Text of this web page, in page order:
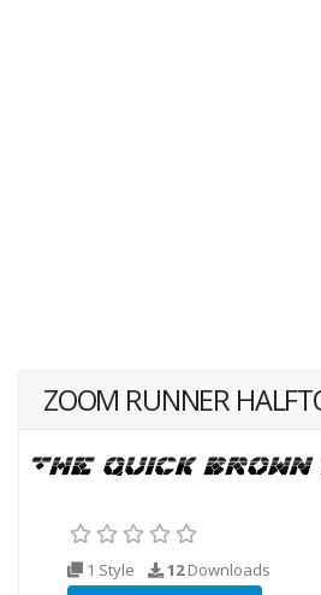
ZOOM RUNNER
1 Style 12Downloads